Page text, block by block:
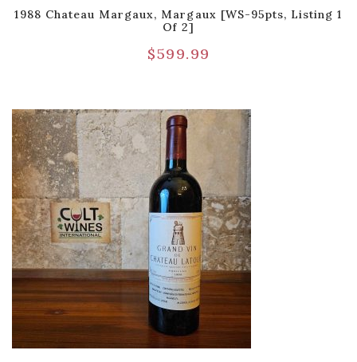
1988 Chateau Margaux, Margaux [WS-95pts, Listing 1
Of 2]
$599.99